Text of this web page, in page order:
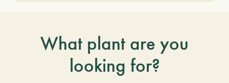
What plant are you
looking for?